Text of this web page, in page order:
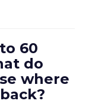
60
do
where